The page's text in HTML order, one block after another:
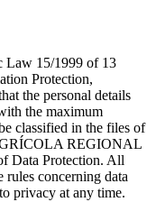
Law 15/1999 of 13
Protection,
the personal details
the maximum
classified in the files of
REGIONAL
Data Protection. All
concerning data
privacy at any time.